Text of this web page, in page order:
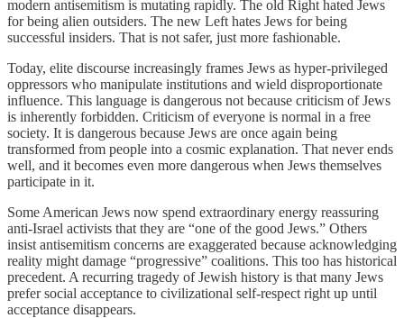
modern antisemitism is mutating rapidly. The old Right hated Jews
for being alien outsiders. The new Left hates Jews for being
successful insiders. That is not safer, just more fashionable.
Today, elite discourse increasingly frames Jews as hyper-privileged
oppressors who manipulate institutions and wield disproportionate
influence. This language is dangerous not because criticism of Jews
is inherently forbidden. Criticism of everyone is normal in a free
society. It is dangerous because Jews are once again being
transformed from people into a cosmic explanation. That never ends
well, and it becomes even more dangerous when Jews themselves
participate in it.
Some American Jews now spend extraordinary energy reassuring
anti-Israel activists that they are “one of the good Jews.” Others
insist antisemitism concerns are exaggerated because acknowledging
reality might damage “progressive” coalitions. This too has historical
precedent. A recurring tragedy of Jewish history is that many Jews
prefer social acceptance to civilizational self-respect right up until
acceptance disappears.